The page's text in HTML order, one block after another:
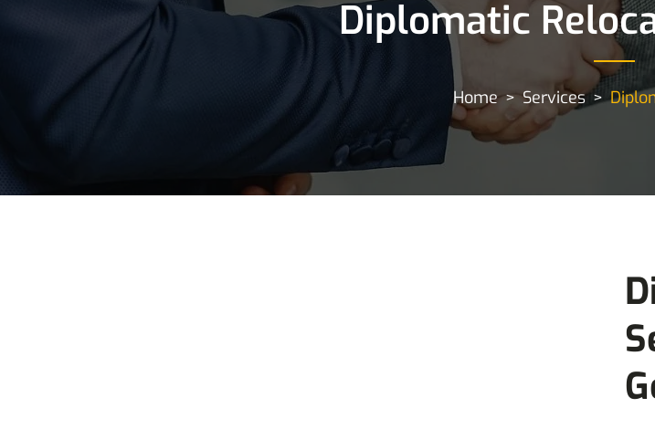
Diplomatic
Home Services